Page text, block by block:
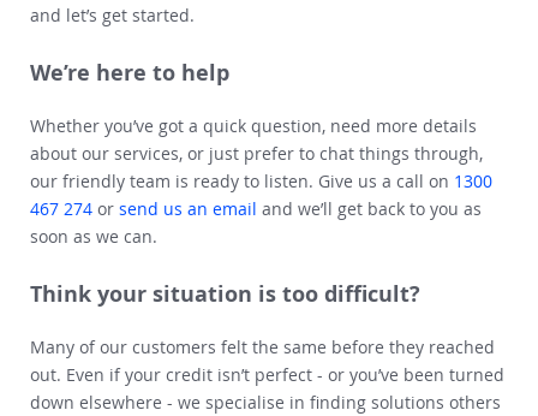
and let’s get started.
We’re here to help
Whether you’ve got a quick question, need more details
about our services, or just prefer to chat things through,
our friendly team is ready to listen. Give us a call on 1300
467 274 or send us an email and we’ll get back to you as
soon as we can.
Think your situation is too difficult?
Many of our customers felt the same before they reached
out. Even if your credit isn’t perfect - or you’ve been turned
down elsewhere - we specialise in finding solutions others